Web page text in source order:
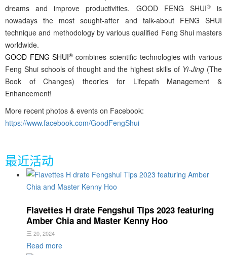
dreams and improve productivities. GOOD FENG SHUI®is
nowadays the most sought-after and talk-about FENG SHUI
technique and methodology by various qualified Feng Shui masters
worldwide.
GOOD FENG SHUI® combines scientific technologies with various
Feng Shui schools of thought and the highest skills of Yi-Jing (The
Book of Changes) theories for Lifepath Management &
Enhancement!
More recent photos & events on Facebook:
https://www.facebook.com/GoodFengShui
最近活动
Flavettes H drate Fengshui Tips 2023 featuring
Amber Chia and Master Kenny Hoo
三 20, 2024
Read more